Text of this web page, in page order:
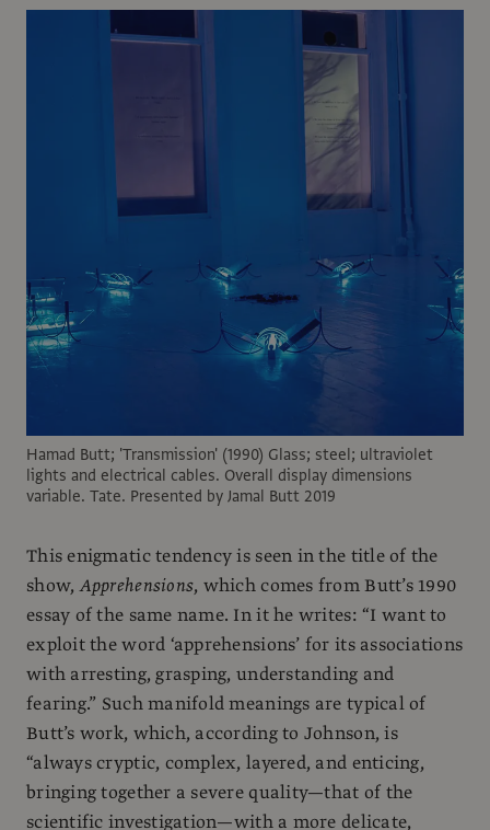
Hamad Butt; 'Transmission' (1990) Glass; steel; ultraviolet
lights and electrical cables. Overall display dimensions
variable. Tate. Presented by Jamal Butt 2019
This enigmatic tendency is seen in the title of the
show,Apprehensions, which comes from Butt’s 1990
essay of the same name. In it he writes: “I want to
exploit the word ‘apprehensions’ for its associations
with arresting, grasping, understanding and
fearing.” Such manifold meanings are typical of
Butt’s work, which, according to Johnson, is
“always cryptic, complex, layered, and enticing,
bringing together a severe quality—that of the
scientific investigation—with a more delicate,